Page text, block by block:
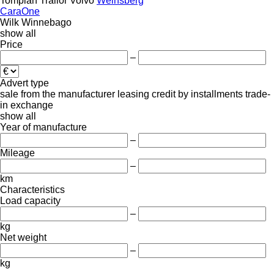
CaraOne
Wilk Winnebago
show all
Price
–
Advert type
sale from the manufacturer leasing credit by installments trade-
in exchange
show all
Year of manufacture
–
Mileage
–
km
Characteristics
Load capacity
–
kg
Net weight
–
kg